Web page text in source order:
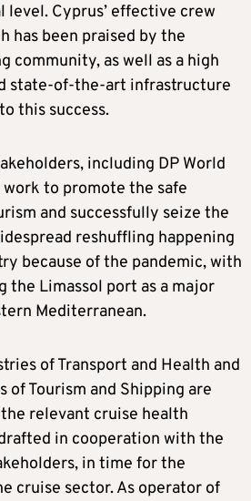
level. Cyprus’ effective crew
has been praised by the
community, as well as a high
state-of-the-art infrastructure
this success.
including DP World
work to promote the safe
and successfully seize the
reshuffling happening
because of the pandemic, with
the Limassol port as a major
Mediterranean.
of Transport and Health and
Tourism and Shipping are
relevant cruise health
in cooperation with the
in time for the
cruise sector. As operator of